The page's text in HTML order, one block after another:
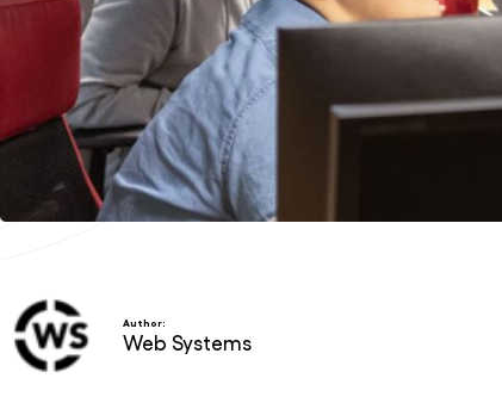
Author:
Web Systems